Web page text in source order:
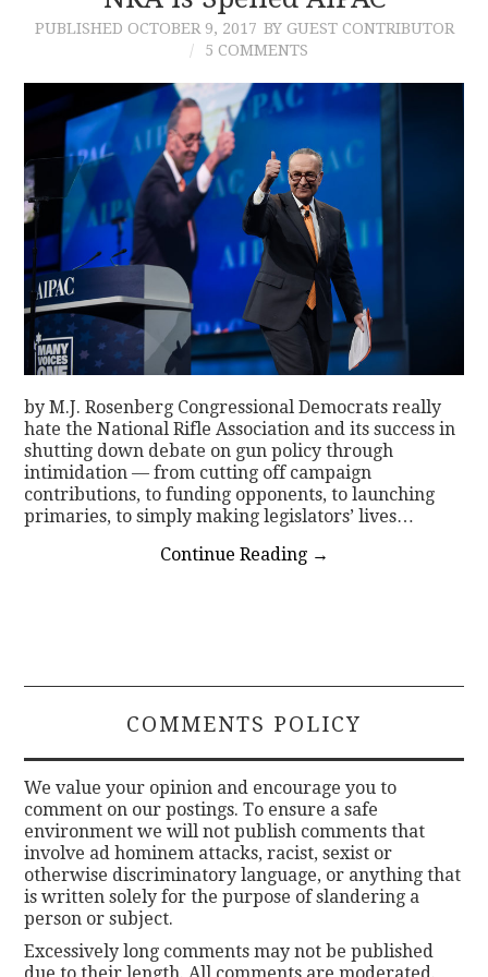
PUBLISHED OCTOBER 9, 2017 BY GUEST CONTRIBUTOR
5 COMMENTS
by M.J. Rosenberg Congressional Democrats really
hate the National Rifle Association and its success in
shutting down debate on gun policy through
intimidation — from cutting off campaign
contributions, to funding opponents, to launching
primaries, to simply making legislators’ lives…
Continue Reading →
COMMENTS POLICY
We value your opinion and encourage you to
comment on our postings. To ensure a safe
environment we will not publish comments that
involve ad hominem attacks, racist, sexist or
otherwise discriminatory language, or anything that
is written solely for the purpose of slandering a
person or subject.
Excessively long comments may not be published